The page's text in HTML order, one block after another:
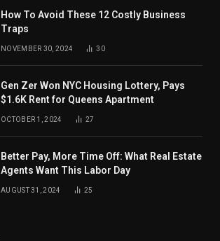
How To Avoid These 12 Costly Business
Traps
NOVEMBER 30, 2024 30
Gen Zer Won NYC Housing Lottery, Pays
$1.6K Rent for Queens Apartment
OCTOBER 1, 2024 27
Better Pay, More Time Off: What Real Estate
Agents Want This Labor Day
AUGUST 31, 2024 25